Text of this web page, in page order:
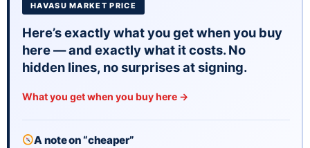
HAVASU MARKET PRICE
Here’s exactly what you get when you buy
here — and exactly what it costs. No
hidden lines, no surprises at signing.
What you get when you buy here →
A note on “cheaper”